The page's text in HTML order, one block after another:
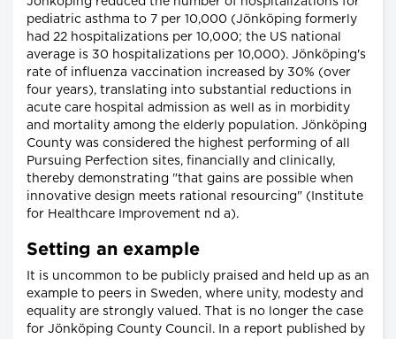
pediatric asthma to 7 per 10,000 (Jönköping formerly
had 22 hospitalizations per 10,000; the US national
average is 30 hospitalizations per 10,000). Jönköping's
rate of influenza vaccination increased by 30% (over
four years), translating into substantial reductions in
acute care hospital admission as well as in morbidity
and mortality among the elderly population. Jönköping
County was considered the highest performing of all
Pursuing Perfection sites, financially and clinically,
thereby demonstrating "that gains are possible when
innovative design meets rational resourcing" (Institute
for Healthcare Improvement nd a).
Setting an example
It is uncommon to be publicly praised and held up as an
example to peers in Sweden, where unity, modesty and
equality are strongly valued. That is no longer the case
for Jönköping County Council. In a report published by